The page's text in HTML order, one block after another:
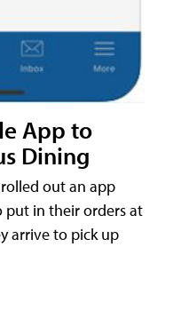
App to
Dining
out an app
put in their orders at
arrive to pick up